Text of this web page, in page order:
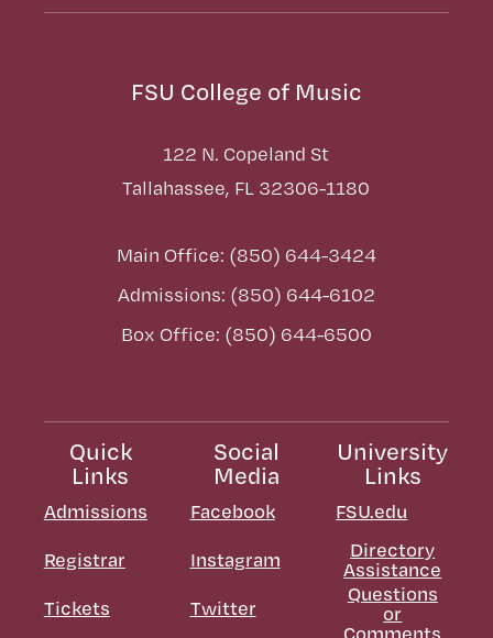
FSU College of Music
122 N. Copeland St
Tallahassee, FL 32306-1180
Main Office: (850) 644-3424
Admissions: (850) 644-6102
Box Office: (850) 644-6500
Quick
Links
Admissions
Registrar
Tickets
Social
Media
Facebook
Instagram
Twitter
University
Links
FSU.edu
Directory
Assistance
Questions
or
Comments